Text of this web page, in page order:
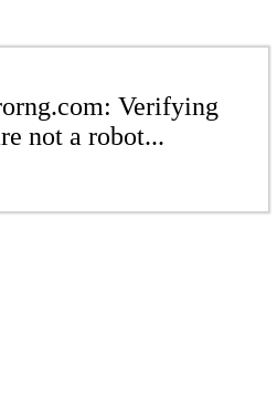
Verifying
not a robot...